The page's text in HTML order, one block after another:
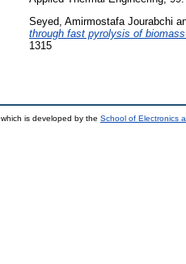
Seyed, Amirmostafa Jourabchi
through fast pyrolysis of
1315
which is developed by the School of Electronics